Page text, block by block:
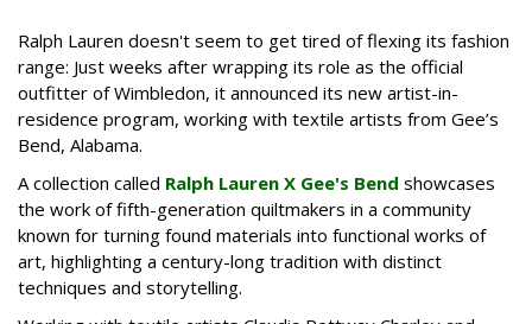
Ralph Lauren doesn't seem to get tired of flexing its fashion
range: Just weeks after wrapping its role as the official
outfitter of Wimbledon, it announced its new artist-in-
residence program, working with textile artists from Gee’s
Bend, Alabama.
A collection called Ralph Lauren X Gee's Bend showcases
the work of fifth-generation quiltmakers in a community
known for turning found materials into functional works of
art, highlighting a century-long tradition with distinct
techniques and storytelling.